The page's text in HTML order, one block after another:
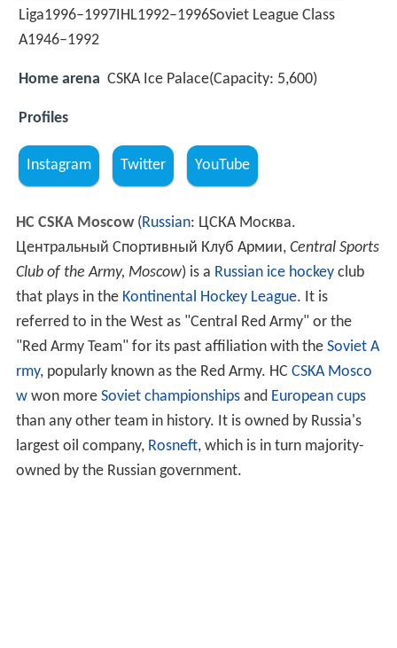
Liga1996–1997IHL1992–1996Soviet League Class
A1946–1992
Home arena CSKA Ice Palace(Capacity: 5,600)
Profiles
Instagram Twitter YouTube
HC CSKA Moscow(Russian: ЦСКА Москва.
Центральный Спортивный Клуб Армии, Central Sports
Club of the Army, Moscow) is a Russian ice hockeyclub
that plays in the Kontinental Hockey League. It is
referred to in the West as "Central Red Army" or the
"Red Army Team" for its past affiliation with the Soviet A
rmy, popularly known as the Red Army. HC CSKA Mosco
wwon more Soviet championshipsand European cups
than any other team in history. It is owned by Russia's
largest oil company, Rosneft, which is in turn majority-
owned by the Russian government.